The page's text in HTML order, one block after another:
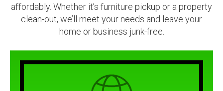
home or business junk-free.